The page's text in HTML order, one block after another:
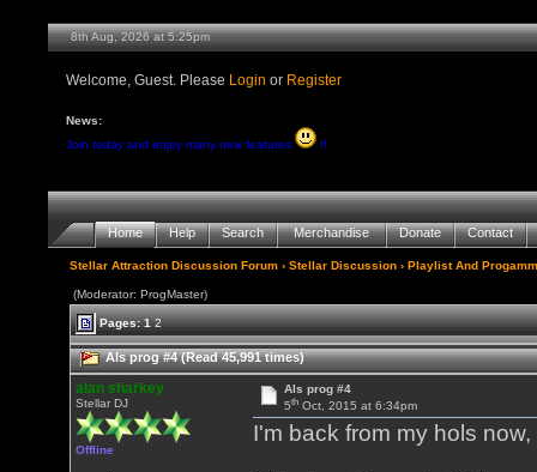
8th Aug, 2026 at 5:25pm
Welcome, Guest. Please Login or Register
News:
Join today and enjoy many new features
!!
Home Help Search Merchandise Donate Contact
Stellar Attraction Discussion Forum ›Stellar Discussion ›Playlist And
(Moderator: ProgMaster)
Pages:1 2
Als prog #4 (Read 45,991 times)
alan sharkey
Stellar DJ
Offline
Als prog #4
5thOct, 2015 at 6:34pm
I'm back from my hols